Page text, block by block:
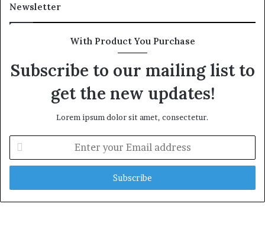
Newsletter
With Product You Purchase
Subscribe to our mailing list to
get the new updates!
Lorem ipsum dolor sit amet, consectetur.
your
Email